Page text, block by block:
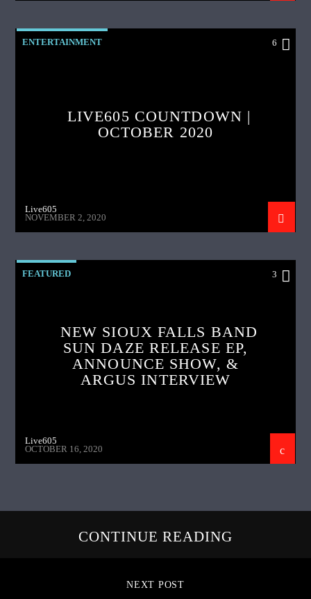
ENTERTAINMENT 6
LIVE605 COUNTDOWN |
OCTOBER 2020
Live605
NOVEMBER 2, 2020
FEATURED 3
NEW SIOUX FALLS BAND
SUN DAZE RELEASE EP,
ANNOUNCE SHOW, &
ARGUS INTERVIEW
Live605
OCTOBER 16, 2020
CONTINUE READING
NEXT POST